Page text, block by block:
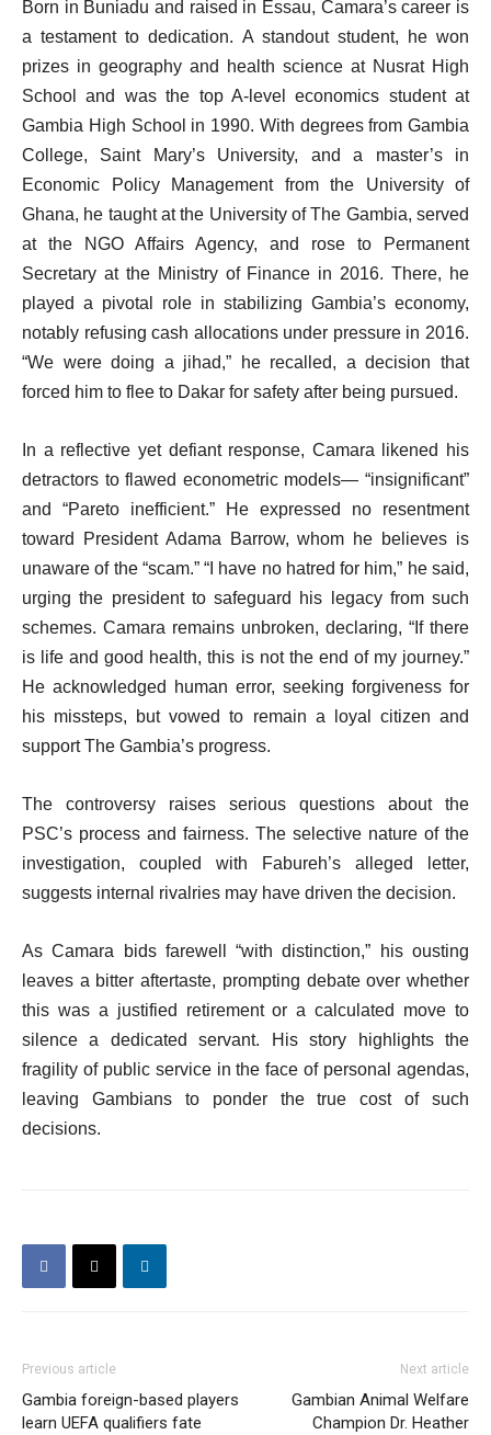
Born in Buniadu and raised in Essau, Camara’s career is
a testament to dedication. A standout student, he won
prizes in geography and health science at Nusrat High
School and was the top A-level economics student at
Gambia High School in 1990. With degrees from Gambia
College, Saint Mary’s University, and a master’s in
Economic Policy Management from the University of
Ghana, he taught at the University of The Gambia, served
at the NGO Affairs Agency, and rose to Permanent
Secretary at the Ministry of Finance in 2016. There, he
played a pivotal role in stabilizing Gambia’s economy,
notably refusing cash allocations under pressure in 2016.
“We were doing a jihad,” he recalled, a decision that
forced him to flee to Dakar for safety after being pursued.
In a reflective yet defiant response, Camara likened his
detractors to flawed econometric models— “insignificant”
and “Pareto inefficient.” He expressed no resentment
toward President Adama Barrow, whom he believes is
unaware of the “scam.” “I have no hatred for him,” he said,
urging the president to safeguard his legacy from such
schemes. Camara remains unbroken, declaring, “If there
is life and good health, this is not the end of my journey.”
He acknowledged human error, seeking forgiveness for
his missteps, but vowed to remain a loyal citizen and
support The Gambia’s progress.
The controversy raises serious questions about the
PSC’s process and fairness. The selective nature of the
investigation, coupled with Fabureh’s alleged letter,
suggests internal rivalries may have driven the decision.
As Camara bids farewell “with distinction,” his ousting
leaves a bitter aftertaste, prompting debate over whether
this was a justified retirement or a calculated move to
silence a dedicated servant. His story highlights the
fragility of public service in the face of personal agendas,
leaving Gambians to ponder the true cost of such
decisions.
Previous article
Gambia foreign-based players
learn UEFA qualifiers fate
Next article
Gambian Animal Welfare
Champion Dr. Heather